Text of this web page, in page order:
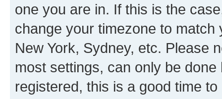
one you are in. If this is the
change your timezone to
New York, Sydney, etc. Please
most settings, can only be
registered, this is a good time to